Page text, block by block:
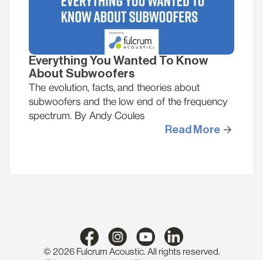
Everything You Wanted To Know
About Subwoofers
The evolution, facts, and theories about
subwoofers and the low end of the frequency
spectrum. By Andy Coules
Read More
© 2026 Fulcrum Acoustic. All rights reserved.